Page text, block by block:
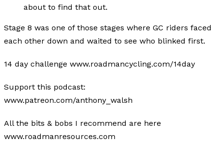
about to find that out.
Stage 8 was one of those stages where GC riders faced
each other down and waited to see who blinked first.
14 day challenge www.roadmancycling.com/14day
Support this podcast:
www.patreon.com/anthony_walsh
All the bits & bobs I recommend are here
www.roadmanresources.com